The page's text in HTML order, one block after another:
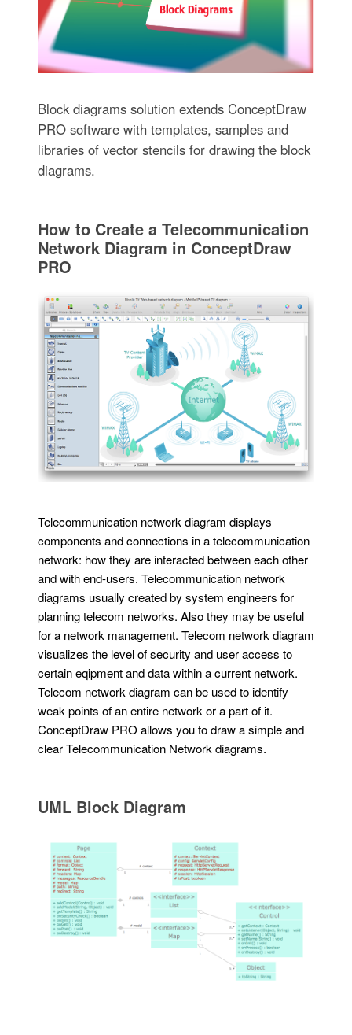
Block diagrams solution extends ConceptDraw
PRO software with templates, samples and
libraries of vector stencils for drawing the block
diagrams.
How to Create a Telecommunication
Network Diagram in ConceptDraw
PRO
Telecommunication network diagram displays
components and connections in a telecommunication
network: how they are interacted between each other
and with end-users. Telecommunication network
diagrams usually created by system engineers for
planning telecom networks. Also they may be useful
for a network management. Telecom network diagram
visualizes the level of security and user access to
certain eqipment and data within a current network.
Telecom network diagram can be used to identify
weak points of an entire network or a part of it.
ConceptDraw PRO allows you to draw a simple and
clear Telecommunication Network diagrams.
UML Block Diagram